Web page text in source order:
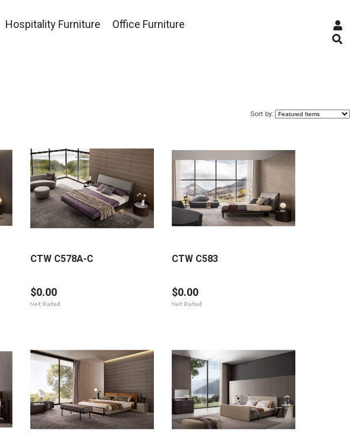
Hospitality Furniture
Office Furniture
Sort by:
CTW C578A-C
$0.00
CTW C583
$0.00